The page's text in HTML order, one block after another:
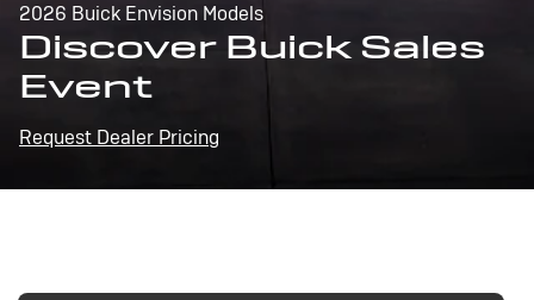
2026 Buick Envision Models
Discover Buick Sales
Event
Request Dealer Pricing